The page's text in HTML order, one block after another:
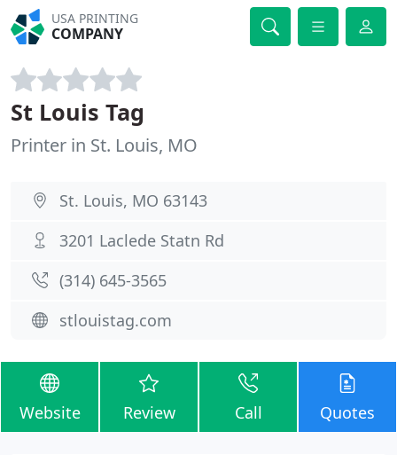
USA PRINTING
COMPANY
St Louis Tag
Printer in St. Louis, MO
St. Louis, MO 63143
3201 Laclede Statn Rd
(314) 645-3565
stlouistag.com
Website Review Call Quotes